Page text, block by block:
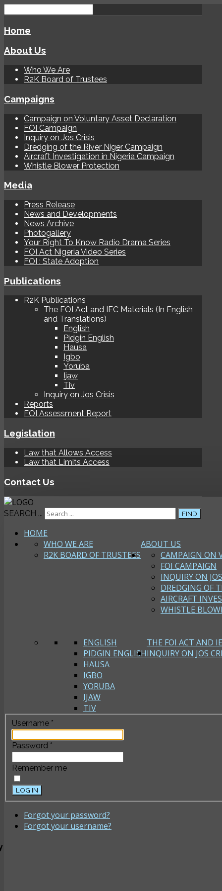
Home
About Us
Who We Are
R2K Board of Trustees
Campaigns
Campaign on Voluntary Asset Declaration
FOI Campaign
Inquiry on Jos Crisis
Dredging of the River Niger Campaign
Aircraft Investigation in Nigeria Campaign
Whistle Blower Protection
Media
Press Release
News and Developments
News Archive
Photogallery
Your Right To Know Radio Drama Series
FOI Act Nigeria Video Series
FOI : State Adoption
Publications
R2K Publications
The FOI Act and IEC Materials (In English
and Translations)
English
Pidgin English
Hausa
Igbo
Yoruba
Ijaw
Tiv
Inquiry on Jos Crisis
Reports
FOI Assessment Report
Legislation
Law that Allows Access
Law that Limits Access
Contact Us
SEARCH ... FIND
HOME
ABOUT US
WHO WE ARE
R2K BOARD OF TRUSTEES
CAMPAIGN ON
FOI CAMPAIGN
INQUIRY ON
DREDGING OF
AIRCRAFT
WHISTLE
THE FOI ACT AND
ENGLISH
PIDGIN ENGLISH
HAUSA
IGBO
YORUBA
IJAW
TIV
INQUIRY ON JOS
Username *
Password *
Remember me
LOG IN
Forgot your password?
Forgot your username?